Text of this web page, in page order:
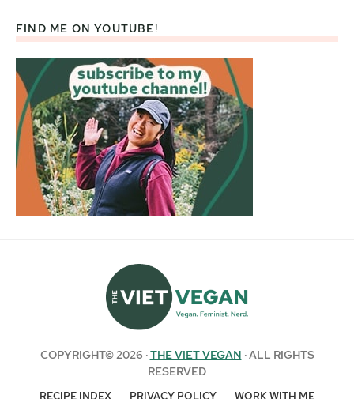
FIND ME ON YOUTUBE!
COPYRIGHT© 2026 ·THE VIET VEGAN · ALL RIGHTS
RESERVED